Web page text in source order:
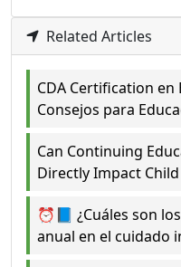
Related Articles
CDA Certification en
Consejos para
Can Continuing
Directly Impact
⏰📘 ¿Cuáles son
anual en el cuidado